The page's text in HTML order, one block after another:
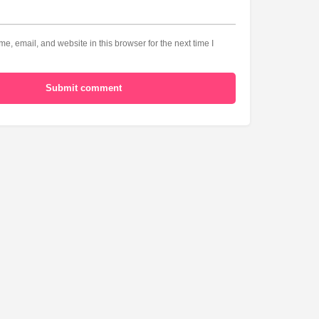
email, and website in this browser for the next time I
Submit comment